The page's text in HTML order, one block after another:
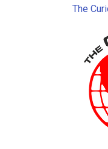
The